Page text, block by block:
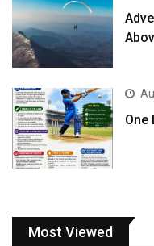
One
Most Viewed